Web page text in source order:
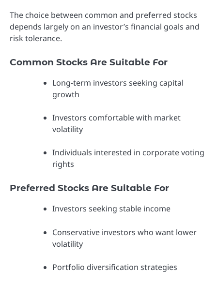
The choice between common and preferred stocks
depends largely on an investor’s financial goals and
risk tolerance.
Common Stocks Are Suitable For
Long-term investors seeking capital
growth
Investors comfortable with market
volatility
Individuals interested in corporate voting
rights
Preferred Stocks Are Suitable For
Investors seeking stable income
Conservative investors who want lower
volatility
Portfolio diversification strategies